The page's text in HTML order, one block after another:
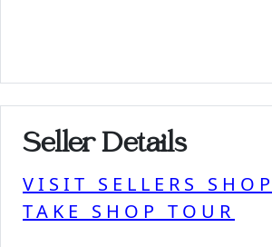
Seller Details
VISIT SELLERS SHOP
TAKE SHOP TOUR